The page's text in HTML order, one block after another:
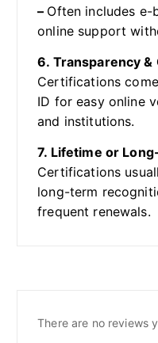
– Often includes e-
online support
6. Transparency &
Certifications
ID for easy online
and institutions.
7. Lifetime or
Certifications
long-term
frequent renewals.
There are no reviews